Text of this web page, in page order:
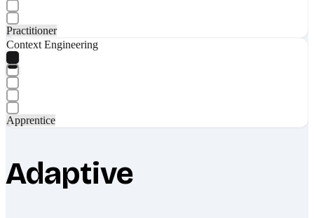
Practitioner
Context Engineering
Apprentice
Adaptive